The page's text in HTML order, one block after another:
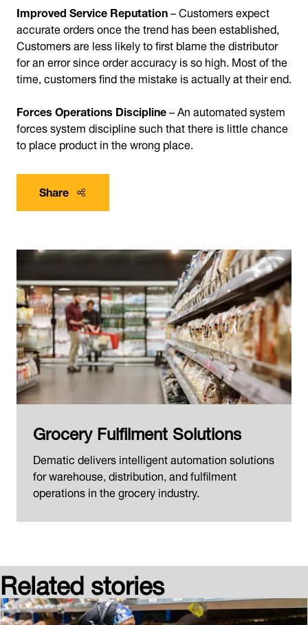
Improved Service Reputation– Customers expect
accurate orders once the trend has been established,
Customers are less likely to first blame the distributor
for an error since order accuracy is so high. Most of the
time, customers find the mistake is actually at their end.
Forces Operations Discipline– An automated system
forces system discipline such that there is little chance
to place product in the wrong place.
Share
Grocery Fulfilment Solutions
Dematic delivers intelligent automation solutions
for warehouse, distribution, and fulfilment
operations in the grocery industry.
Related stories